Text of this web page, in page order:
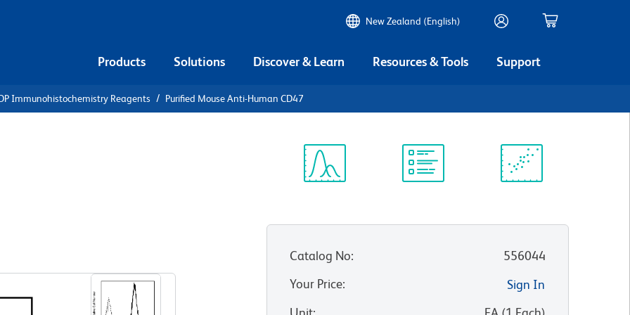
New Zealand (English)
Products Solutions Discover & Learn Resources & Tools Support
Immunohistochemistry Reagents Purified Mouse Anti-Human CD47
Catalog No:
556044
Your Price:
Sign In